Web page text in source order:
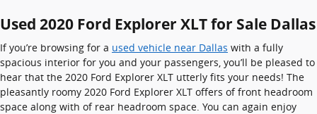
Used 2020 Ford Explorer XLT for Sale Dallas
If you’re browsing for a used vehicle near Dallas with a fully
spacious interior for you and your passengers, you’ll be pleased to
hear that the 2020 Ford Explorer XLT utterly fits your needs! The
pleasantly roomy 2020 Ford Explorer XLT offers of front headroom
space along with of rear headroom space. You can again enjoy